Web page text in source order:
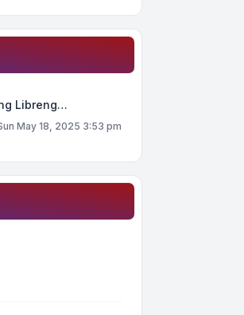
Libreng…
May 18, 2025 3:53 pm